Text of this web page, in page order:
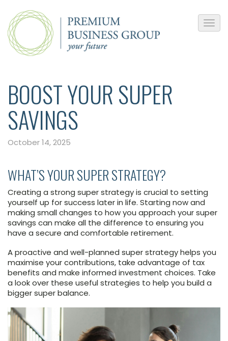
BOOST YOUR SUPER
SAVINGS
October 14, 2025
WHAT’S YOUR SUPER STRATEGY?
Creating a strong super strategy is crucial to setting
yourself up for success later in life. Starting now and
making small changes to how you approach your super
savings can make all the difference to ensuring you
have a secure and comfortable retirement.
A proactive and well-planned super strategy helps you
maximise your contributions, take advantage of tax
benefits and make informed investment choices. Take
a look over these useful strategies to help you build a
bigger super balance.